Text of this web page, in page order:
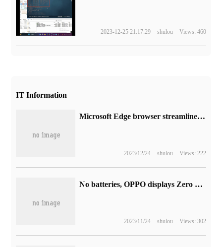
2023-12-25 21:17:29 shulou Views: 460
IT Information
Microsoft Edge browser streamlines the F12 developer tool interface, bringing vertically arranged icons
2023/12/24 shulou Views: 222
No batteries, OPPO displays Zero Power Tag trackers
2023/11/24 shulou Views: 302